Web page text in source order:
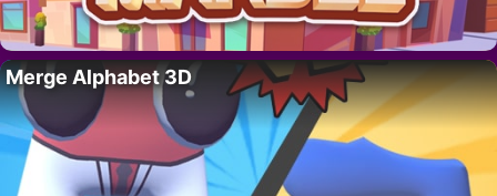
Merge Alphabet 3D